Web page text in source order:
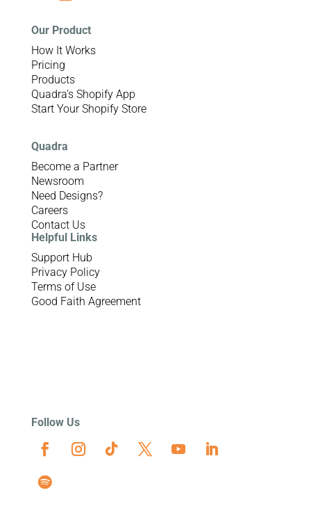
Our Product
How It Works
Pricing
Products
Quadra’s Shopify App
Start Your Shopify Store
Quadra
Become a Partner
Newsroom
Need Designs?
Careers
Contact Us
Helpful Links
Support Hub
Privacy Policy
Terms of Use
Good Faith Agreement
Follow Us